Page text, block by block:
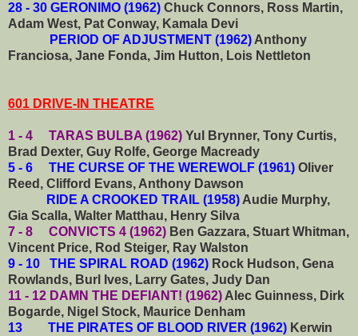
28 - 30 GERONIMO (1962) Chuck Connors, Ross Martin,
Adam West, Pat Conway, Kamala Devi
PERIOD OF ADJUSTMENT (1962) Anthony
Franciosa, Jane Fonda, Jim Hutton, Lois Nettleton
601 DRIVE-IN THEATRE
1 - 4 TARAS BULBA (1962) Yul Brynner, Tony Curtis,
Brad Dexter, Guy Rolfe, George Macready
5 - 6 THE CURSE OF THE WEREWOLF (1961) Oliver
Reed, Clifford Evans, Anthony Dawson
RIDE A CROOKED TRAIL (1958) Audie Murphy,
Gia Scalla, Walter Matthau, Henry Silva
7 - 8 CONVICTS 4 (1962) Ben Gazzara, Stuart Whitman,
Vincent Price, Rod Steiger, Ray Walston
9 - 10 THE SPIRAL ROAD (1962) Rock Hudson, Gena
Rowlands, Burl Ives, Larry Gates, Judy Dan
11 - 12 DAMN THE DEFIANT! (1962) Alec Guinness, Dirk
Bogarde, Nigel Stock, Maurice Denham
13 THE PIRATES OF BLOOD RIVER (1962) Kerwin